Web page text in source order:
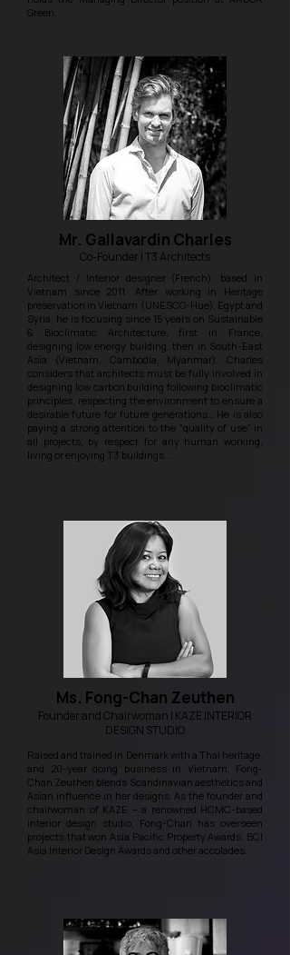
Green.
Mr. Gallavardin Charles
Co-Founder | T3 Architects
Architect / Interior designer (French), based in
Vietnam since 2011. After working in Heritage
preservation in Vietnam (UNESCO-Hue), Egypt and
Syria, he is focusing since 15 years on Sustainable
& Bioclimatic Architecture, first in France,
designing low energy building, then in South-East
Asia (Vietnam, Cambodia, Myanmar). Charles
considers that architects must be fully involved in
designing low carbon building following bioclimatic
principles, respecting the environment to ensure a
desirable future for future generations… He is also
paying a strong attention to the “quality of use” in
all projects, by respect for any human working,
living or enjoying T3 buildings...
Ms. Fong-Chan Zeuthen
Founder and Chairwoman | KAZE INTERIOR
DESIGN STUDIO
Raised and trained in Denmark with a Thai heritage,
and 20-year doing business in Vietnam, Fong-
Chan Zeuthen blends Scandinavian aesthetics and
Asian influence in her designs. As the founder and
chairwoman of KAZE – a renowned HCMC-based
interior design studio, Fong-Chan has overseen
projects that won Asia Pacific Property Awards, BCI
Asia Interior Design Awards and other accolades.